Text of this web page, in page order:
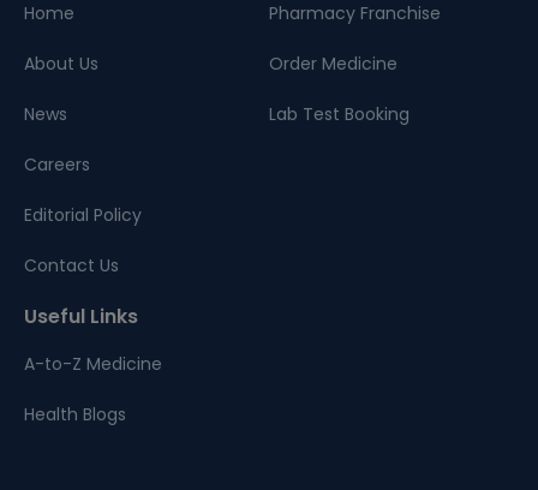
Home
About Us
News
Careers
Editorial Policy
Contact Us
Pharmacy Franchise
Order Medicine
Lab Test Booking
Useful Links
A-to-Z Medicine
Health Blogs